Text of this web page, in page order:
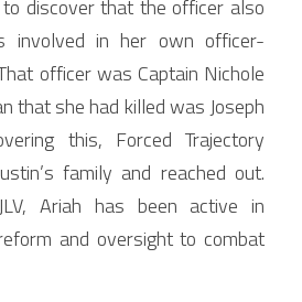
discover that the officer also
involved in her own officer-
officer was Captain Nichole
that she had killed was Joseph
this, Forced Trajectory
family and reached out.
Ariah has been active in
and oversight to combat